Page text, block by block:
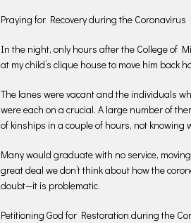
Praying for Recovery during the Coronavirus
In the night, only hours after the College of
at my child’s clique house to move him back
The lanes were vacant and the individuals
were each on a crucial. A large number of
of kinships in a couple of hours, not knowing
Many would graduate with no service,
great deal we don’t think about how the
doubt—it is problematic.
Petitioning God for Restoration during the